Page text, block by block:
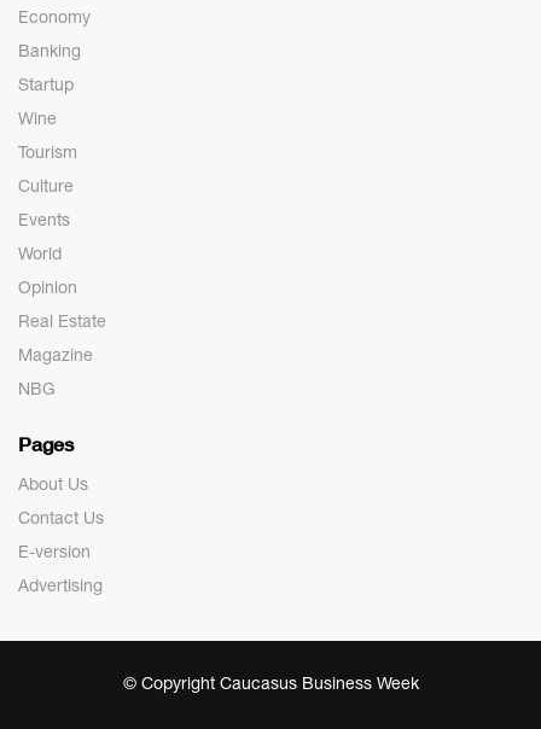
Economy
Banking
Startup
Wine
Tourism
Culture
Events
World
Opinion
Real Estate
Magazine
NBG
Pages
About Us
Contact Us
E-version
Advertising
© Copyright Caucasus Business Week